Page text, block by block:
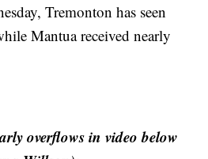
Tremonton has seen
Mantua received nearly
overflows in video below